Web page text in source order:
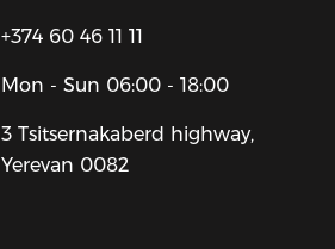
+374 60 46 11 11
Mon - Sun 06:00 - 18:00
3 Tsitsernakaberd highway,
Yerevan 0082